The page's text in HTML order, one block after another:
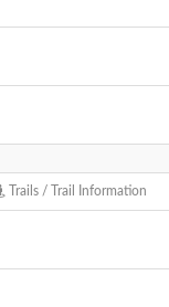
Trails / Trail Information